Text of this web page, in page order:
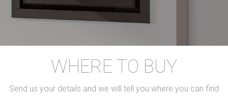
WHERE TO BUY
Send us your details and we will tell you where you can find